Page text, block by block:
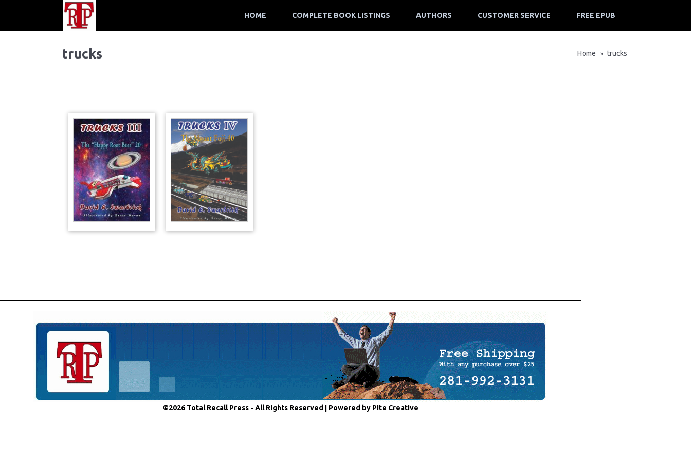
HOME COMPLETE BOOK LISTINGS AUTHORS CUSTOMER SERVICE FREE EPUB
trucks Home » trucks
©2026 Total Recall Press - All Rights Reserved | Powered by Pite Creative